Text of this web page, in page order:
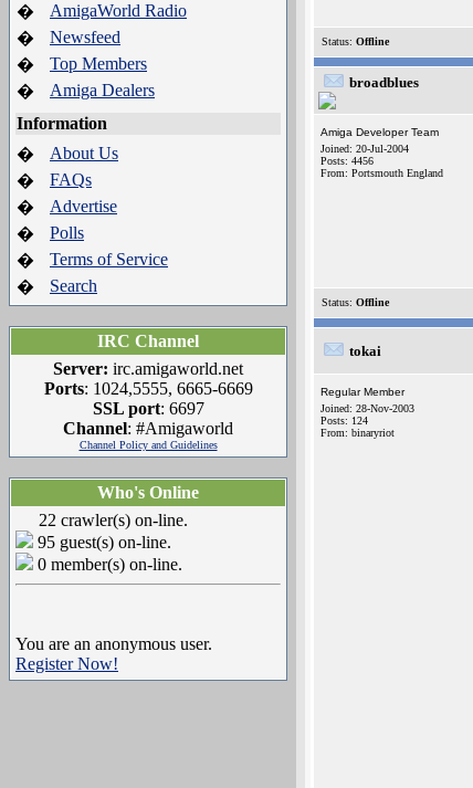
�
AmigaWorld Radio
�
Newsfeed
�
Top Members
�
Amiga Dealers
Information
�
About Us
�
FAQs
�
Advertise
�
Polls
�
Terms of Service
�
Search
IRC Channel
Server: irc.amigaworld.net
Ports: 1024,5555, 6665-6669
SSL port: 6697
Channel: #Amigaworld
Channel Policy and Guidelines
Who's Online
22 crawler(s) on-line.
95 guest(s) on-line.
0 member(s) on-line.
You are an anonymous user.
Register Now!
Status: Offline
broadblues
Amiga Developer Team
Joined: 20-Jul-2004
Posts: 4456
From: Portsmouth England
Status: Offline
tokai
Regular Member
Joined: 28-Nov-2003
Posts: 124
From: binaryriot